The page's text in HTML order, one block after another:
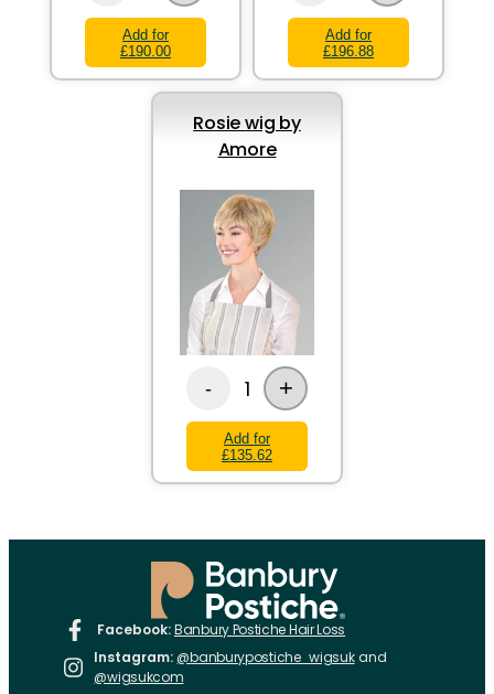
Add for
£190.00
Add for
£196.88
Rosie wig by
Amore
- 1 +
Add for
£135.62
Facebook:Banbury Postiche Hair Loss
Instagram: @banburypostiche_wigsukand
@wigsukcom